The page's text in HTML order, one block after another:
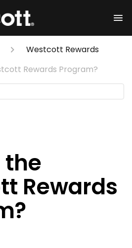
Westcott Rewards
Rewards Program?
the
Rewards